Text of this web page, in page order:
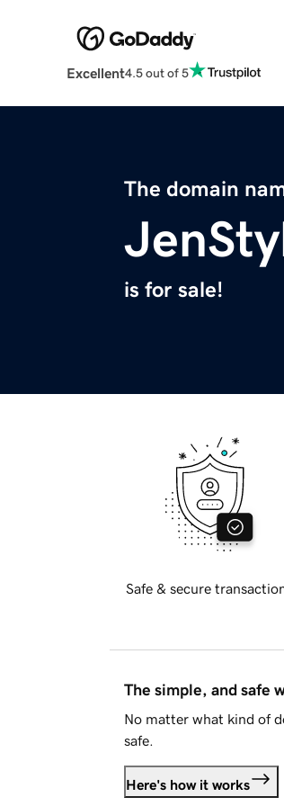
Excellent4.5 out of 5
The domain
is for sale!
Safe & secure
The simple, and safe
No matter what kind of
safe.
Here's how it works